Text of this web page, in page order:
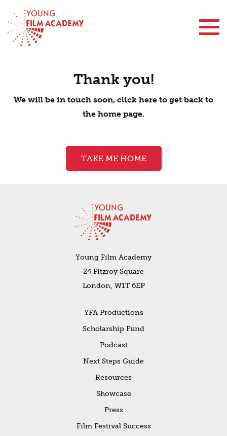
Thank you!
We will be in touch soon, click here to get back to
the home page.
TAKE ME HOME
Young Film Academy
24 Fitzroy Square
London, W1T 6EP
YFA Productions
Scholarship Fund
Podcast
Next Steps Guide
Resources
Showcase
Press
Film Festival Success